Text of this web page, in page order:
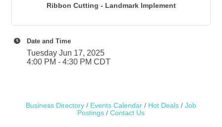
Ribbon Cutting - Landmark Implement
Date and Time
Tuesday Jun 17, 2025
4:00 PM - 4:30 PM CDT
Business Directory Events Calendar Hot Deals
Job
Postings
Contact Us